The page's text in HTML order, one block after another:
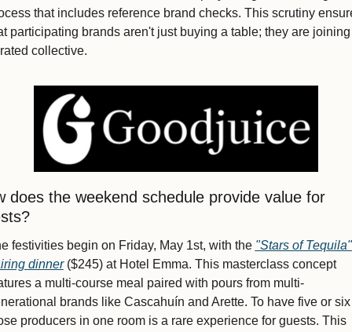
that includes reference brand checks. This scrutiny
participating brands aren't just buying a table; they are joining
collective.
does the weekend schedule provide value for
festivities begin on Friday, May 1st, with the "Stars of Tequila"
dinner ($245) at Hotel Emma. This masterclass concept
a multi-course meal paired with pours from multi-
brands like Cascahuín and Arette. To have five or six
producers in one room is a rare experience for guests. This